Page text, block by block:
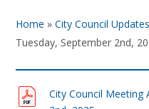
Home »City Council Updates
Tuesday, September 2nd,
City Council Meeting